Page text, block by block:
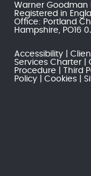
Warner Goodman
Registered in
Office: Portland
Hampshire, PO16
Accessibility
Services Charter
Procedure
Third
Policy
Cookies